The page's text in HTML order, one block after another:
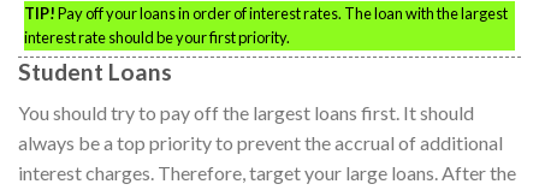
TIP!Pay off your loans in order of interest rates. The loan with the largest
interest rate should be your first priority.
Student Loans
You should try to pay off the largest loans first. It should
always be a top priority to prevent the accrual of additional
interest charges. Therefore, target your large loans. After the